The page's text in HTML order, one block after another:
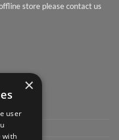
store please contact us
×
user
with